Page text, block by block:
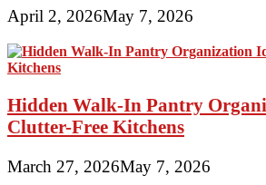
April 2, 2026May 7, 2026
Hidden Walk-In Pantry
Clutter-Free Kitchens
March 27, 2026May 7, 2026